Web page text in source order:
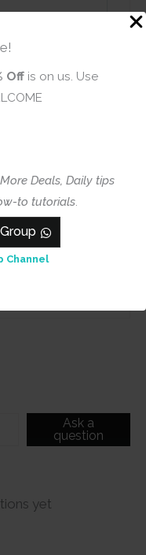
Offis on us. Use
More Deals, Daily tips
to tutorials.
Channel
Ask a
question
yet